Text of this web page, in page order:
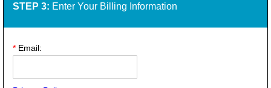
STEP 3: Enter Your Billing Information
* Email: